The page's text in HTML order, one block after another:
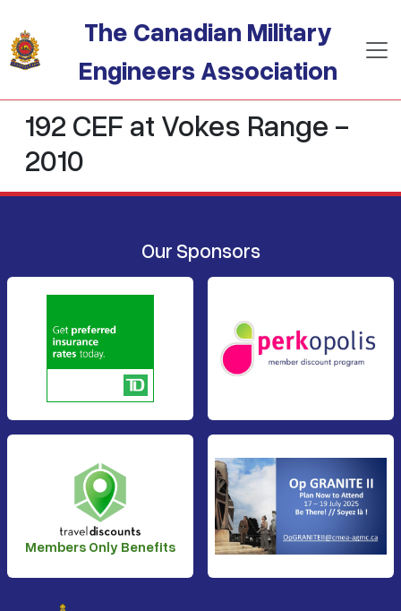
The Canadian Military
Engineers Association
192 CEF at Vokes Range -
2010
Our Sponsors
Members Only Benefits